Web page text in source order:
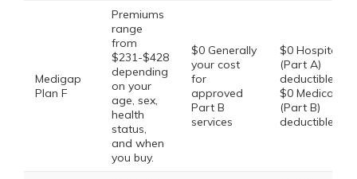
Medigap
Plan F
Premiums
range
from
$231-$428
depending
on your
age, sex,
health
status,
and when
you buy.
$0 Generally
your cost
for
approved
Part B
services
$0 Hospital
(Part A)
deductible,
$0 Medical
(Part B)
deductible